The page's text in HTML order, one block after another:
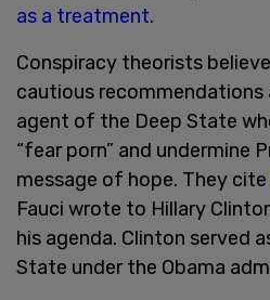
as a treatment.
Conspiracy theorists
cautious recommendations
agent of the Deep State
“fear porn” and undermine
message of hope. They cite
Fauci wrote to Hillary
his agenda. Clinton served
State under the Obama